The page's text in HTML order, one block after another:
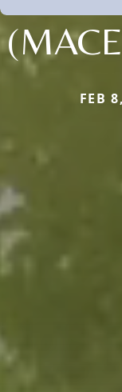
FEB